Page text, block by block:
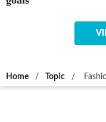
Home / Topic /